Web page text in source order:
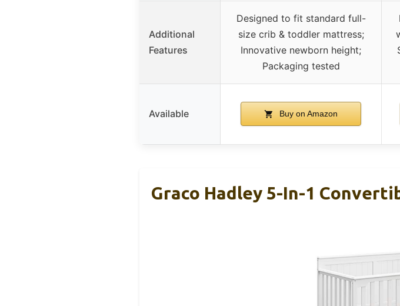
Additional
Features
Designed to fit standard full-
size crib & toddler mattress;
Innovative newborn height;
Packaging tested
Available Buy on Amazon
Graco Hadley 5-In-1